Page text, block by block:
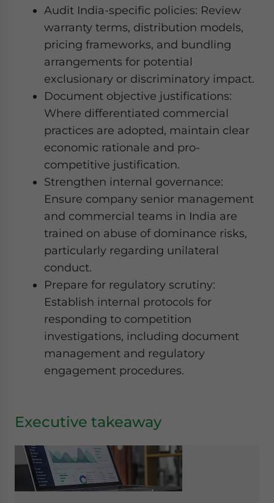
Audit India-specific policies: Review
warranty terms, distribution models,
pricing frameworks, and bundling
arrangements for potential
exclusionary or discriminatory impact.
Document objective justifications:
Where differentiated commercial
practices are adopted, maintain clear
economic rationale and pro-
competitive justification.
Strengthen internal governance:
Ensure company senior management
and commercial teams in India are
trained on abuse of dominance risks,
particularly regarding unilateral
conduct.
Prepare for regulatory scrutiny:
Establish internal protocols for
responding to competition
investigations, including document
management and regulatory
engagement procedures.
Executive takeaway